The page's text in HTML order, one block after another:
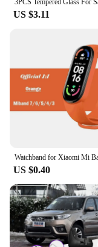
US $3.11
US $0.40